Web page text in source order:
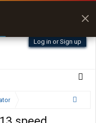
Log in or Sign up